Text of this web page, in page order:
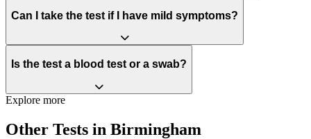
Can I take the test if I have mild symptoms?
Is the test a blood test or a swab?
Explore more
Other Tests in Birmingham